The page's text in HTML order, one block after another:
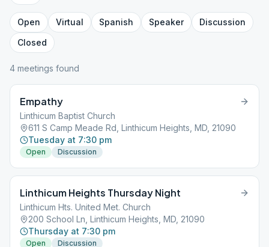
Open Virtual Spanish Speaker
Discussion
Closed
4 meetings found
Empathy
Linthicum Baptist Church
611 S Camp Meade Rd, Linthicum Heights, MD, 21090
Tuesday at 7:30 pm
Open Discussion
Linthicum Heights Thursday Night
Linthicum Hts. United Met. Church
200 School Ln, Linthicum Heights, MD, 21090
Thursday at 7:30 pm
Open Discussion